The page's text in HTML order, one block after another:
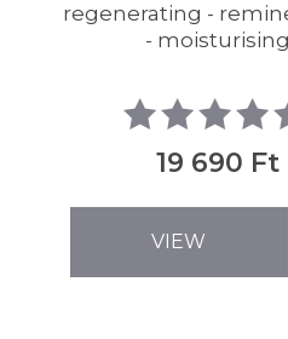
regenerating -
- soothing
21 990 Ft
VIEW